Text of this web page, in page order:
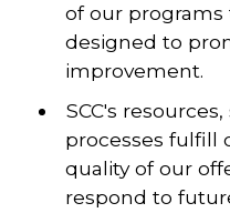
of our
designed to
improvement.
SCC's
processes fulfill
quality of our
respond to